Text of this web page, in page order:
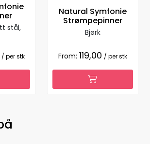
stål,
/ per stk
Natural Symfonie
Strømpepinner
Bjørk
From: 119,00 / per stk